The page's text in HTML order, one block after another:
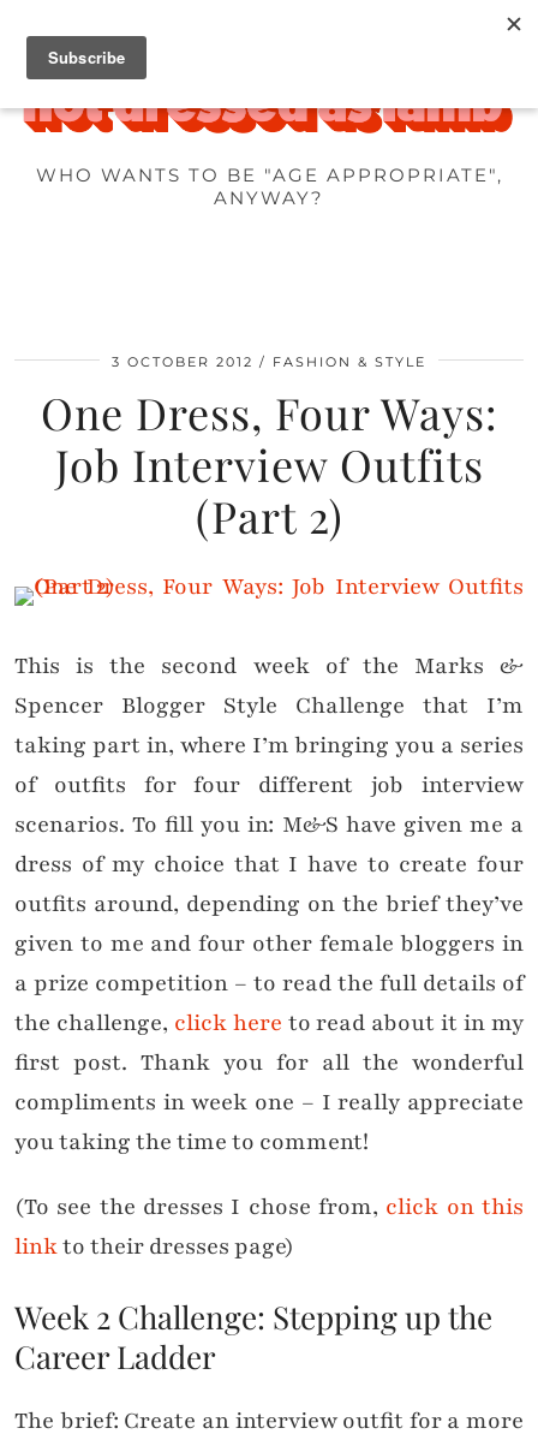
WHO WANTS TO BE "AGE APPROPRIATE",
ANYWAY?
3 OCTOBER 2012 FASHION & STYLE
One Dress, Four Ways:
Job Interview Outfits
(Part 2)
This is the second week of the Marks &
Spencer Blogger Style Challenge that I’m
taking part in, where I’m bringing you a series
of outfits for four different job interview
scenarios. To fill you in: M&S have given me a
dress of my choice that I have to create four
outfits around, depending on the brief they’ve
given to me and four other female bloggers in
a prize competition – to read the full details of
the challenge, click here to read about it in my
first post. Thank you for all the wonderful
compliments in week one – I really appreciate
you taking the time to comment!
(To see the dresses I chose from, click on this
linkto their dresses page)
Week 2 Challenge: Stepping up the
Career Ladder
The brief: Create an interview outfit for a more